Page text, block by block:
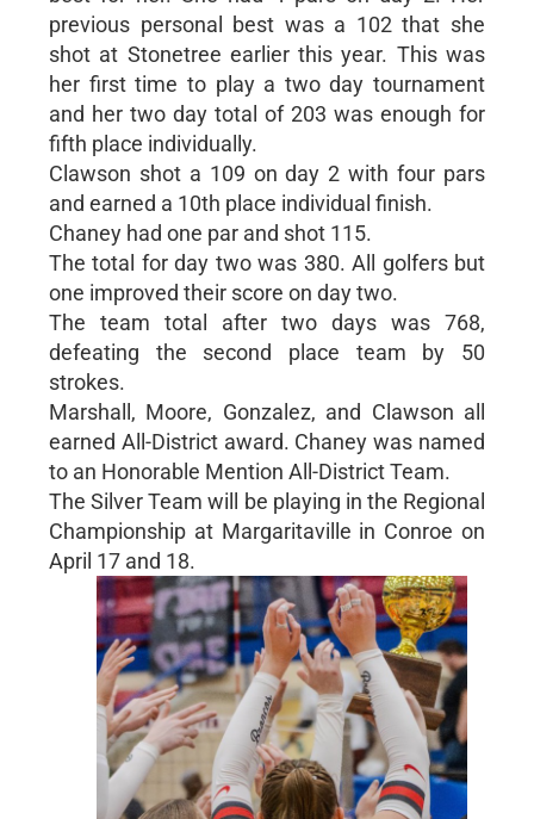
previous personal best was a 102 that she
shot at Stonetree earlier this year. This was
her first time to play a two day tournament
and her two day total of 203 was enough for
fifth place individually.
Clawson shot a 109 on day 2 with four pars
and earned a 10th place individual finish.
Chaney had one par and shot 115.
The total for day two was 380. All golfers but
one improved their score on day two.
The team total after two days was 768,
defeating the second place team by 50
strokes.
Marshall, Moore, Gonzalez, and Clawson all
earned All-District award. Chaney was named
to an Honorable Mention All-District Team.
The Silver Team will be playing in the Regional
Championship at Margaritaville in Conroe on
April 17 and 18.